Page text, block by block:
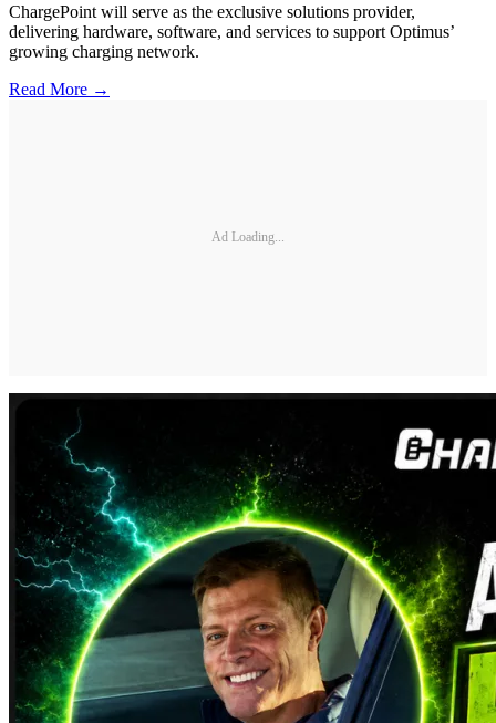
ChargePoint will serve as the exclusive solutions provider,
delivering hardware, software, and services to support Optimus’
growing charging network.
Read More →
Ad Loading...